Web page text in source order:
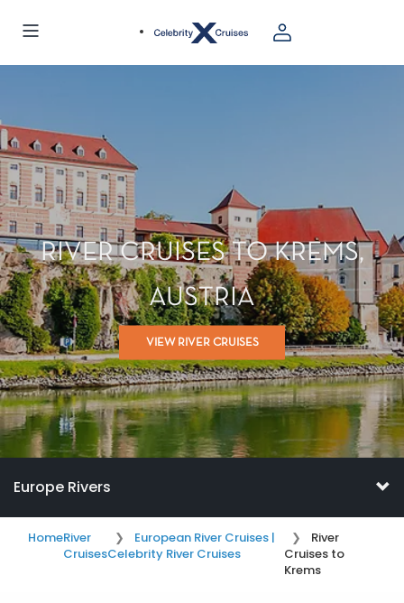
Visiting from United States? Go to Site
RIVER CRUISES TO KREMS,
AUSTRIA
VIEW RIVER CRUISES
Europe Rivers
River